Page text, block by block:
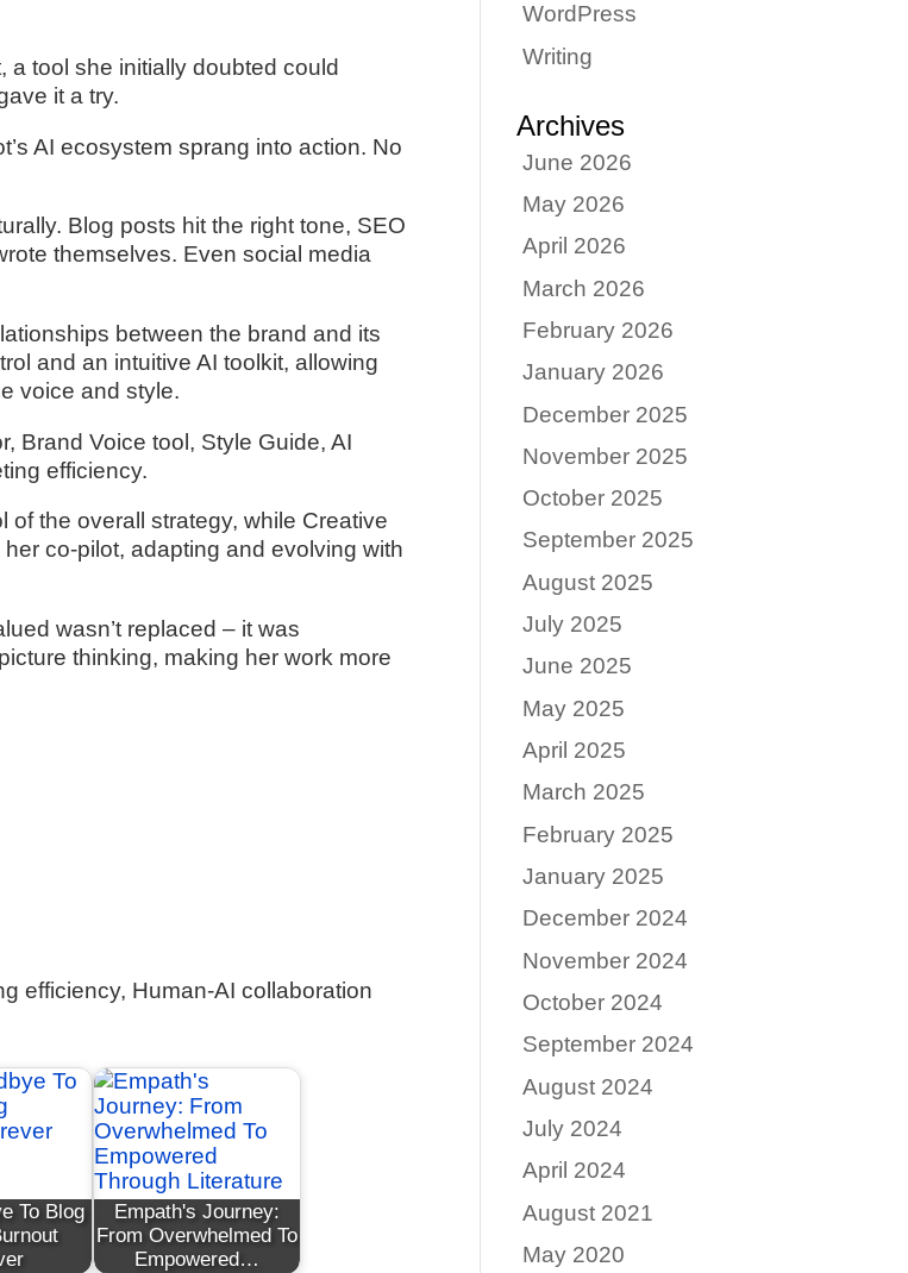
a tool she initially doubted could
it a try.
AI ecosystem sprang into action. No
Blog posts hit the right tone, SEO
themselves. Even social media
between the brand and its
and an intuitive AI toolkit, allowing
voice and style.
Brand Voice tool, Style Guide, AI
efficiency.
the overall strategy, while Creative
co-pilot, adapting and evolving with
wasn’t replaced – it was
thinking, making her work more
efficiency, Human-AI collaboration
To Blog
Empath's Journey:
From Overwhelmed To
Empowered…
WordPress
Writing
Archives
June 2026
May 2026
April 2026
March 2026
February 2026
January 2026
December 2025
November 2025
October 2025
September 2025
August 2025
July 2025
June 2025
May 2025
April 2025
March 2025
February 2025
January 2025
December 2024
November 2024
October 2024
September 2024
August 2024
July 2024
April 2024
August 2021
May 2020